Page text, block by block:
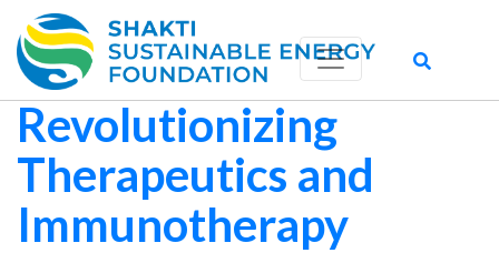
Exploring the Future
of mRNA:
Revolutionizing
Therapeutics and
Immunotherapy